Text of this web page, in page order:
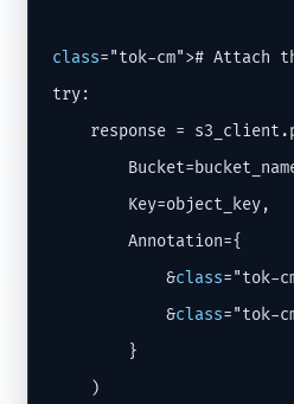
class="tok-cm"># Attach
try:
response =
        Key=object_key,
        Annotation={
            &
class="tok-
            &
class="tok-
        }
    )